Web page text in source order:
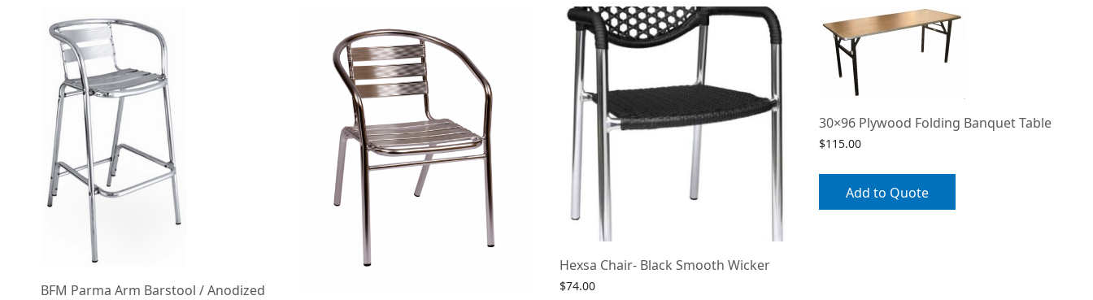
BFM Parma Arm Barstool / Anodized
Hexsa Chair- Black Smooth Wicker
$74.00
30×96 Plywood Folding Banquet Table
$115.00
Add to Quote